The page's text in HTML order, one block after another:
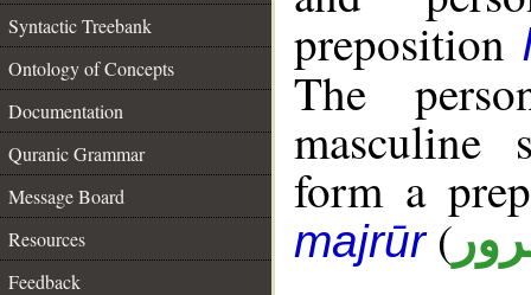
Syntactic Treebank
Ontology of Concepts
Documentation
Quranic Grammar
Message Board
Resources
Feedback
preposition
The
masculine
form a
majrūr(